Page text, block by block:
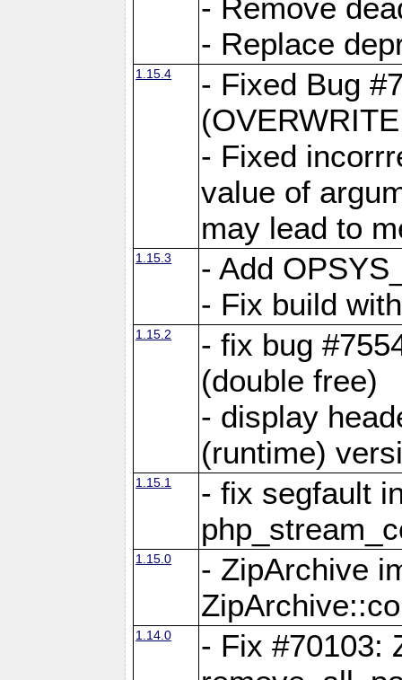
- Remove
- Replace
1.15.4
- Fixed Bug
- Fixed
value of
may lead to
1.15.3
- Add
- Fix build
1.15.2
- fix bug
(double free)
- display
(runtime)
1.15.1
- fix segfault
1.15.0
- ZipArchive
1.14.0
- Fix #70103: